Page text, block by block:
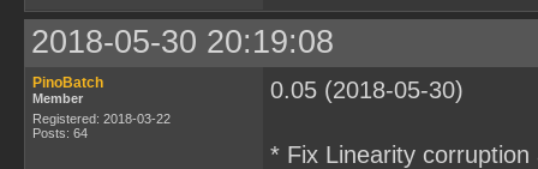
2018-05-30 20:19:08
PinoBatch
Member
Registered: 2018-03-22
Posts: 64
0.05 (2018-05-30)
* Fix Linearity